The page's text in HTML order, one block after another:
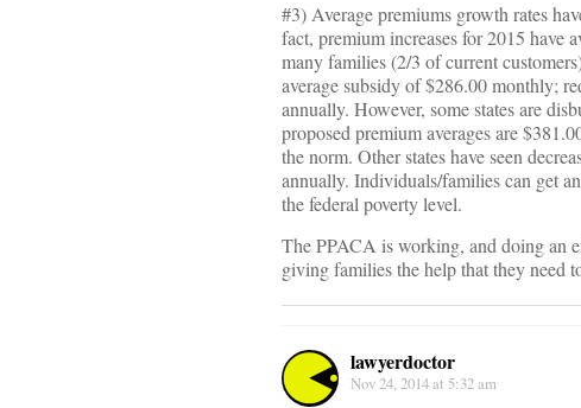
#3) Average premiums growth rates
fact, premium increases for 2015 have
many families (2/3 of current
average subsidy of $286.00 monthly;
annually. However, some states are
proposed premium averages are
the norm. Other states have seen
annually. Individuals/families can get
the federal poverty level.
The PPACA is working, and doing an
giving families the help that they need
lawyerdoctor
Nov 24, 2014 at 5:32 am